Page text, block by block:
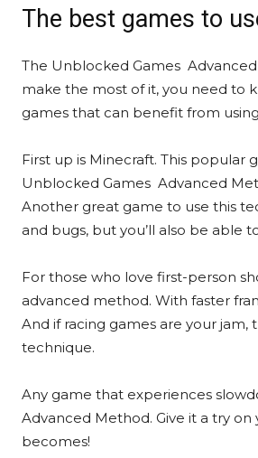
The best games to
The Unblocked Games
make the most of it, you need to
games that can benefit from
First up is Minecraft. This
Unblocked Games Advanced
Another great game to use this
and bugs, but you’ll also be able
For those who love first-person
advanced method. With faster
And if racing games are your
technique.
Any game that experiences
Advanced Method. Give it a try
becomes!